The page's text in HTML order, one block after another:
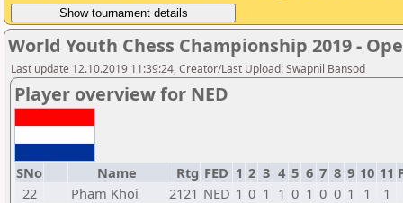
World Youth Chess Championship 2019 -
Last update 12.10.2019 11:39:24, Creator/Last Upload: Swapnil Bansod
Player overview for NED
SNo Name Rtg FED 1 2 3 4 5 6 7 8 9 10 11
22
Pham Khoi 2121 NED 1 0 1 1 0 1 0 0 1 1
1